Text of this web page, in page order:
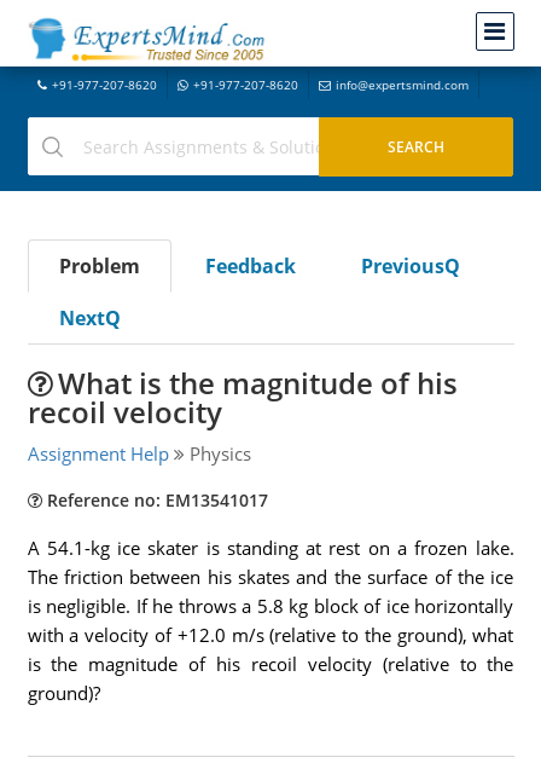
+91-977-207-8620 +91-977-207-8620 info@expertsmind.com
Problem Feedback
PreviousQ
NextQ
What is the magnitude of his
recoil velocity
Assignment Help Physics
Reference no: EM13541017
A 54.1-kg ice skater is standing at rest on a frozen lake.
The friction between his skates and the surface of the ice
is negligible. If he throws a 5.8 kg block of ice horizontally
with a velocity of +12.0 m/s (relative to the ground), what
is the magnitude of his recoil velocity (relative to the
ground)?